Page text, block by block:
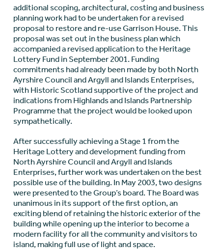
additional scoping, architectural, costing and business
planning work had to be undertaken for a revised
proposal to restore and re-use Garrison House. This
proposal was set out in the business plan which
accompanied a revised application to the Heritage
Lottery Fund in September 2001. Funding
commitments had already been made by both North
Ayrshire Council and Argyll and Islands Enterprises,
with Historic Scotland supportive of the project and
indications from Highlands and Islands Partnership
Programme that the project would be looked upon
sympathetically.
After successfully achieving a Stage 1 from the
Heritage Lottery and development funding from
North Ayrshire Council and Argyll and Islands
Enterprises, further work was undertaken on the best
possible use of the building. In May 2003, two designs
were presented to the Group’s board. The Board was
unanimous in its support of the first option, an
exciting blend of retaining the historic exterior of the
building while opening up the interior to become a
modern facility for all the community and visitors to
island, making full use of light and space.